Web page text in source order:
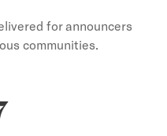
for announcers
communities.